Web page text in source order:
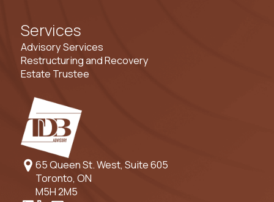
65 Queen St. West, Suite 605
Toronto, ON
M5H 2M5
Services
Advisory Services
Restructuring and Recovery
Estate Trustee